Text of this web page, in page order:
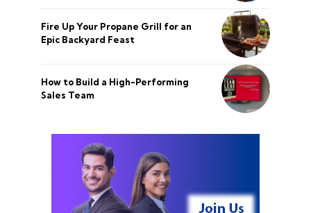
Fire Up Your Propane Grill for an
Epic Backyard Feast
How to Build a High-Performing
Sales Team